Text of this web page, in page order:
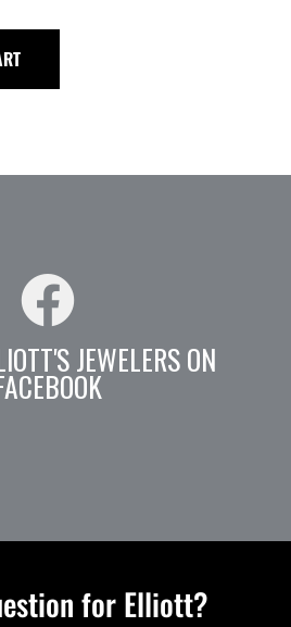
JEWELERS ON
for Elliott?